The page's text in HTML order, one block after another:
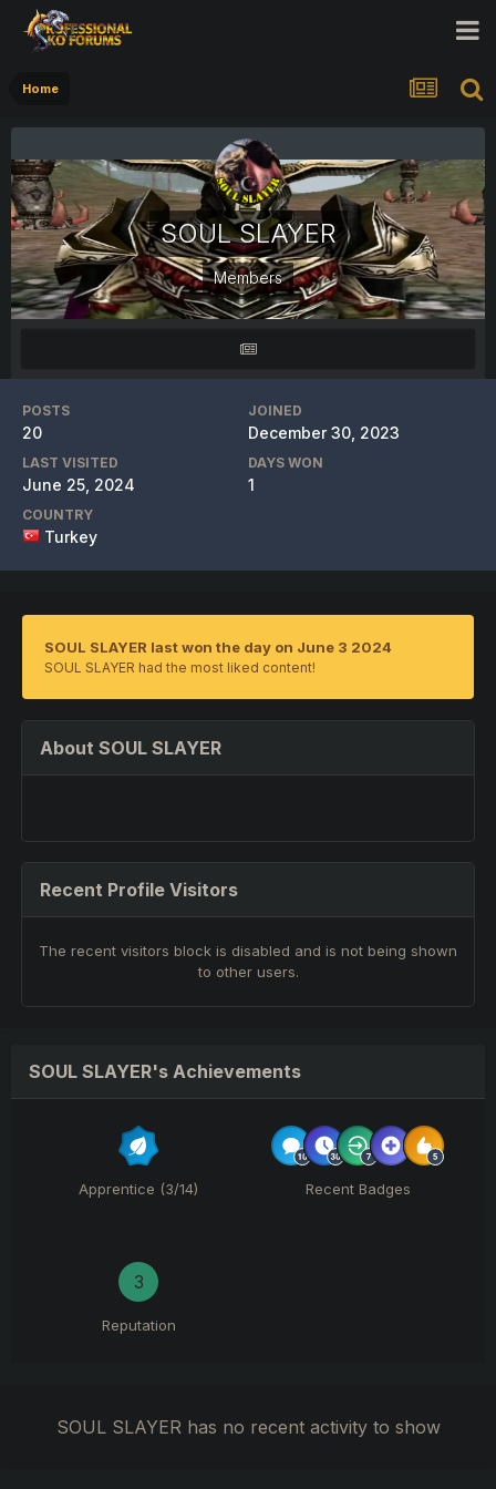
Home
SOUL SLAYER
Members
POSTS
20
JOINED
December 30, 2023
LAST VISITED
June 25, 2024
DAYS WON
1
COUNTRY
Turkey
SOUL SLAYER last won the day on June 3 2024
SOUL SLAYER had the most liked content!
About SOUL SLAYER
Recent Profile Visitors
The recent visitors block is disabled and is not being shown
to other users.
SOUL SLAYER's Achievements
Apprentice (3/14) Recent Badges
3
Reputation
SOUL SLAYER has no recent activity to show